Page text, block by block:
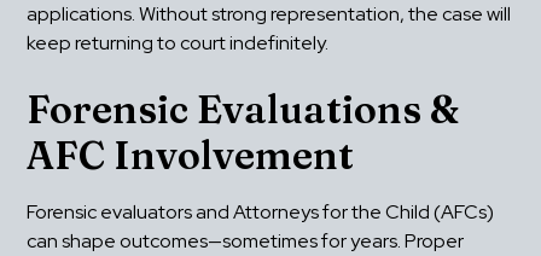
applications. Without strong representation, the case will
keep returning to court indefinitely.
Forensic Evaluations &
AFC Involvement
Forensic evaluators and Attorneys for the Child (AFCs)
can shape outcomes—sometimes for years. Proper